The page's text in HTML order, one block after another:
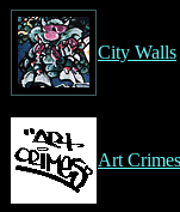
City Walls
Art